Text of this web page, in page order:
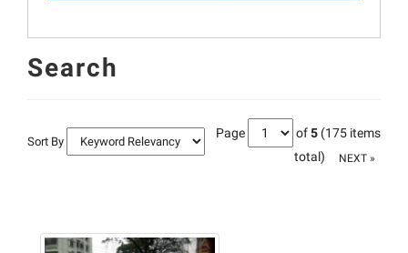
Search
Sort By
Page of5 (175 items
total)
NEXT »